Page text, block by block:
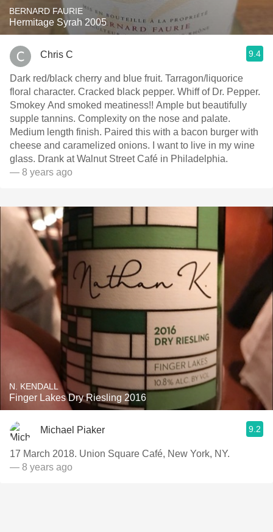
BERNARD FAURIE
Hermitage Syrah 2005
Chris C 9.4
Dark red/black cherry and blue fruit. Tarragon/liquorice
floral character. Cracked black pepper. Whiff of Dr. Pepper.
Smokey And smoked meatiness!! Ample but beautifully
supple tannins. Complexity on the nose and palate.
Medium length finish. Paired this with a bacon burger with
cheese and caramelized onions. I want to live in my wine
glass. Drank at Walnut Street Café in Philadelphia.
— 8 years ago
N. KENDALL
Finger Lakes Dry Riesling 2016
Michael Piaker 9.2
17 March 2018. Union Square Café, New York, NY.
— 8 years ago